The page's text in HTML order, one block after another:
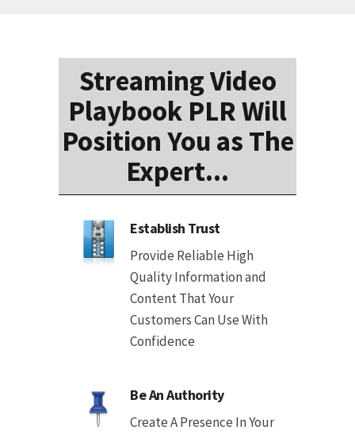
Streaming Video
Playbook PLR Will
Position You as The
Expert...
Establish Trust
Provide Reliable High
Quality Information and
Content That Your
Customers Can Use With
Confidence
Be An Authority
Create A Presence In Your